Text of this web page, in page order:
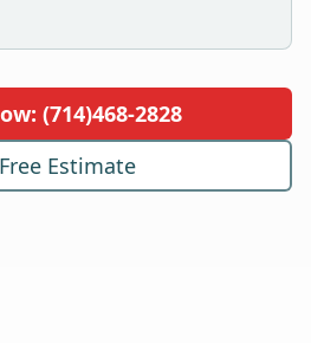
(714)468-2828
Estimate